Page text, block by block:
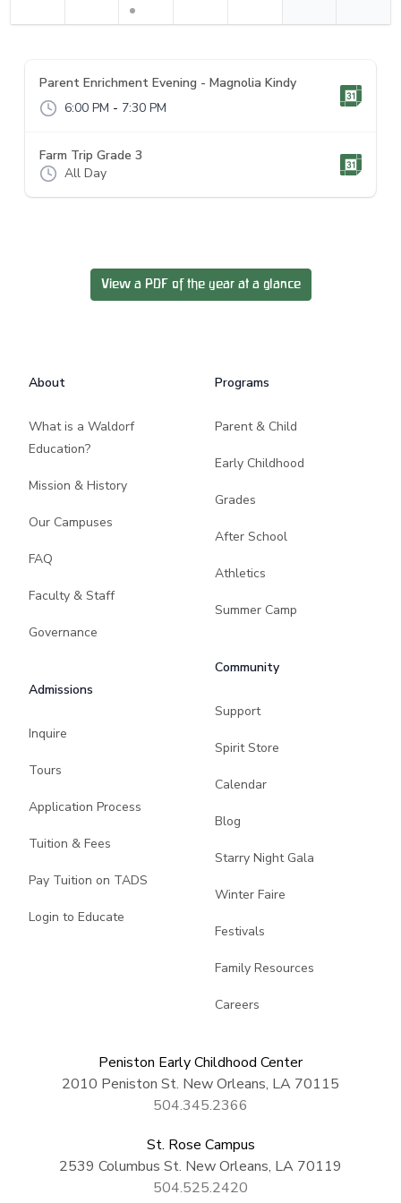
Parent Enrichment Evening - Magnolia Kindy
6:00 PM - 7:30 PM
Farm Trip Grade 3
All Day
View a PDF of the year at a glance
About
What is a Waldorf
Education?
Mission & History
Our Campuses
FAQ
Faculty & Staff
Governance
Admissions
Inquire
Tours
Application Process
Tuition & Fees
Pay Tuition on TADS
Login to Educate
Programs
Parent & Child
Early Childhood
Grades
After School
Athletics
Summer Camp
Community
Support
Spirit Store
Calendar
Blog
Starry Night Gala
Winter Faire
Festivals
Family Resources
Careers
Peniston Early Childhood Center
2010 Peniston St. New Orleans, LA 70115
504.345.2366
St. Rose Campus
2539 Columbus St. New Orleans, LA 70119
504.525.2420